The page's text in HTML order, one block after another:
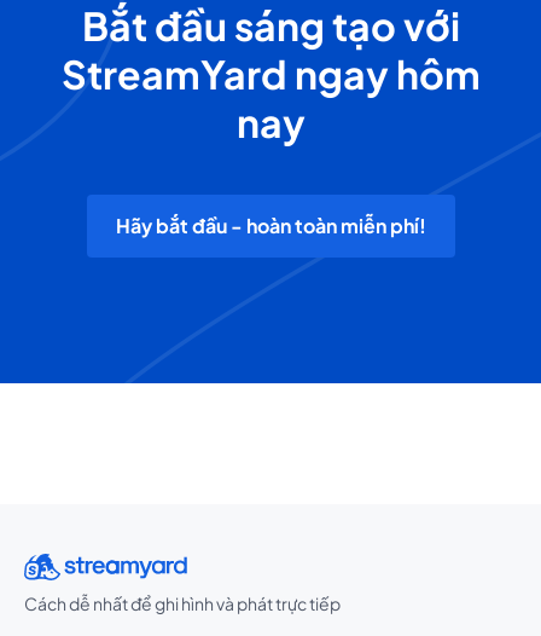
Bắt đầu sáng tạo với
StreamYard ngay hôm
nay
Hãy bắt đầu - hoàn toàn miễn phí!
Cách dễ nhất để ghi hình và phát trực tiếp